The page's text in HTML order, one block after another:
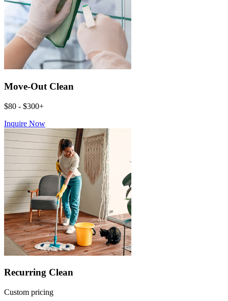
Move-Out Clean
$80 - $300+
Inquire Now
Recurring Clean
Custom pricing